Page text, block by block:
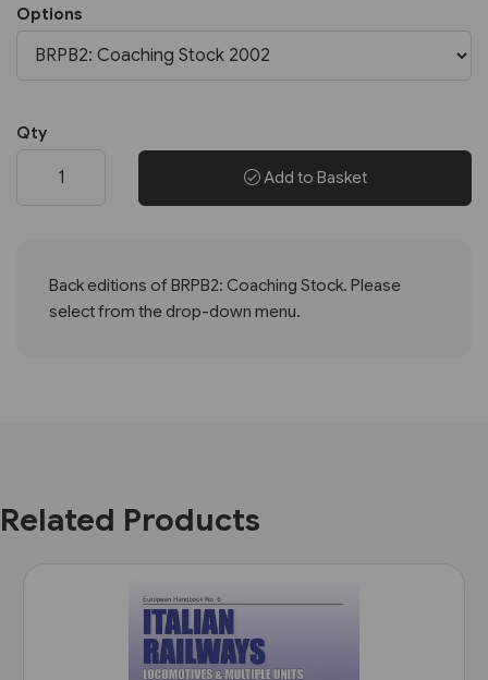
Options
Qty
Add to Basket
Back editions of BRPB2: Coaching Stock. Please
select from the drop-down menu.
Related Products